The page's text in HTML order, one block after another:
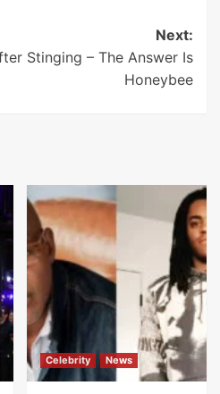
Next:
Stinging – The Answer Is
Honeybee
Celebrity News